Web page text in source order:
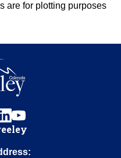
are for plotting purposes
x linkedinyoutube